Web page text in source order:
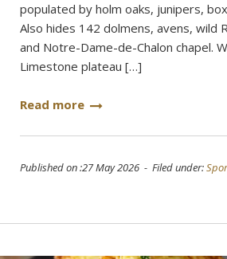
populated by holm oaks, junipers,
Also hides 142 dolmens, avens, wild
and Notre-Dame-de-Chalon chapel.
Limestone plateau […]
Read more
Published on :27 May 2026 - Filed under: